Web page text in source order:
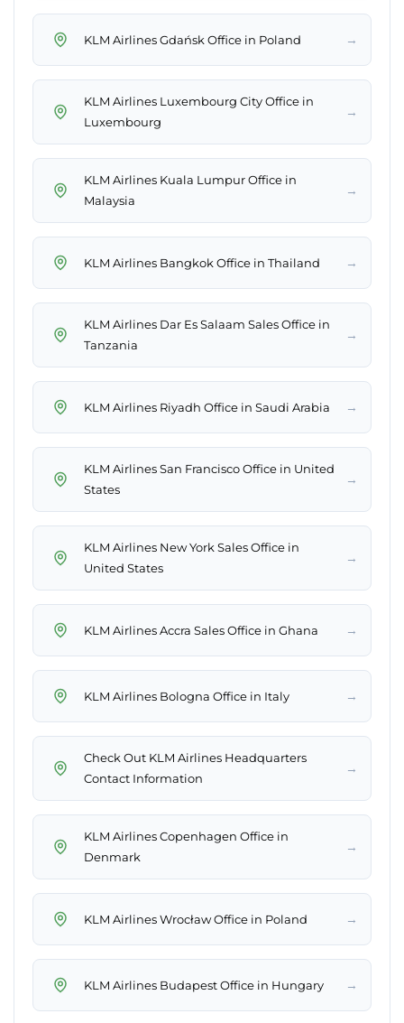
KLM Airlines Gdańsk Office in Poland →
KLM Airlines Luxembourg City Office in
Luxembourg
→
KLM Airlines Kuala Lumpur Office in
Malaysia
→
KLM Airlines Bangkok Office in Thailand →
KLM Airlines Dar Es Salaam Sales Office in
Tanzania
→
KLM Airlines Riyadh Office in Saudi Arabia →
KLM Airlines San Francisco Office in United
States
→
KLM Airlines New York Sales Office in
United States
→
KLM Airlines Accra Sales Office in Ghana →
KLM Airlines Bologna Office in Italy →
Check Out KLM Airlines Headquarters
Contact Information
→
KLM Airlines Copenhagen Office in
Denmark
→
KLM Airlines Wrocław Office in Poland →
KLM Airlines Budapest Office in Hungary →